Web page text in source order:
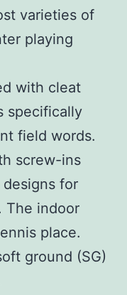
varieties of
playing
with cleat
specifically
field words.
screw-ins
for
The indoor
place.
ground (SG)